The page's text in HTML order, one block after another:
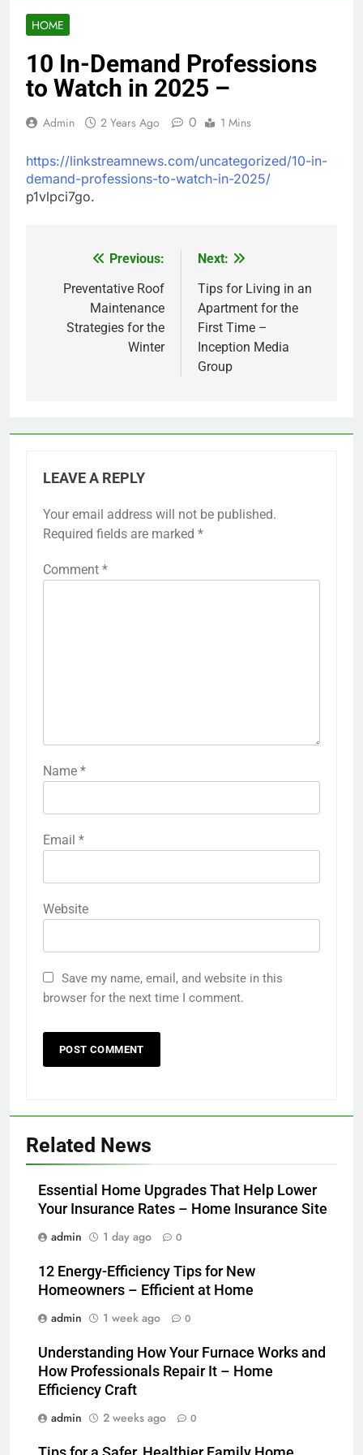
HOME
10 In-Demand Professions
to Watch in 2025 –
Admin 2 Years Ago 0 1 Mins
https://linkstreamnews.com/uncategorized/10-in-
demand-professions-to-watch-in-2025/
p1vlpci7go.
navigation
Previous:
Preventative Roof
Maintenance
Strategies for the
Winter
Next:
Tips for Living in an
Apartment for the
First Time –
Inception Media
Group
LEAVE A REPLY
Your email address will not be published.
Required fields are marked *
Comment *
Name *
Email *
Website
Save my name, email, and website in this
browser for the next time I comment.
Related News
Essential Home Upgrades That Help Lower
Your Insurance Rates – Home Insurance Site
admin
1 day ago 0
12 Energy-Efficiency Tips for New
Homeowners – Efficient at Home
admin
1 week ago 0
Understanding How Your Furnace Works and
How Professionals Repair It – Home
Efficiency Craft
admin
2 weeks ago 0